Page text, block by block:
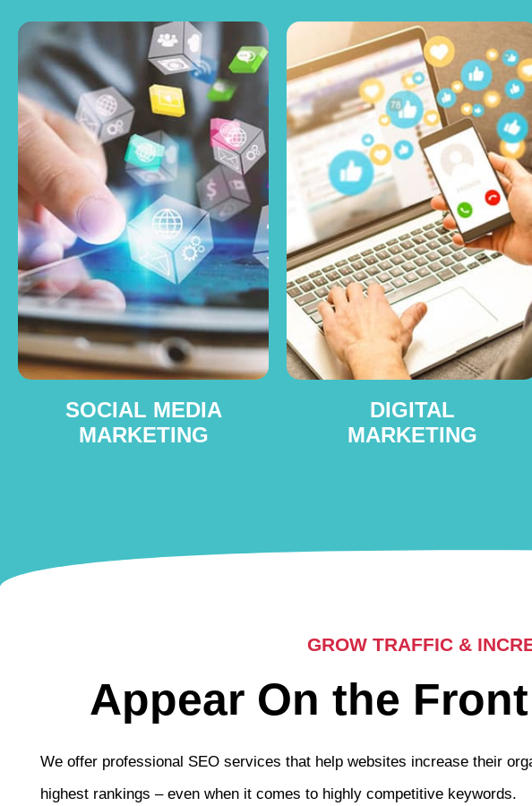
SOCIAL MEDIA
MARKETING
DIGITAL
MARKETING
GROW TRAFFIC &
Appear On the
We offer professional SEO services that help websites increase their
highest rankings – even when it comes to highly competitive keywords.